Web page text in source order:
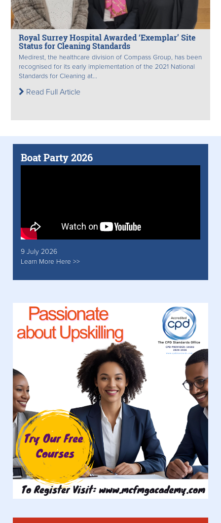
Royal Surrey Hospital Awarded ‘Exemplar’ Site
Status for Cleaning Standards
Medirest, the healthcare division of Compass Group, has been
recognised for its early implementation of the 2021 National
Standards for Cleaning at...
Read Full Article
Boat Party 2026
9 July 2026
Learn More Here >>